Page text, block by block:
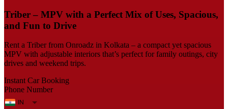
Triber – MPV with a Perfect Mix of Uses, Spacious,
and Fun to Drive
Rent a Triber from Onroadz in Kolkata – a compact yet spacious
MPV with adjustable interiors that’s perfect for family outings, city
drives and weekend trips.
Instant Car Booking
Phone Number